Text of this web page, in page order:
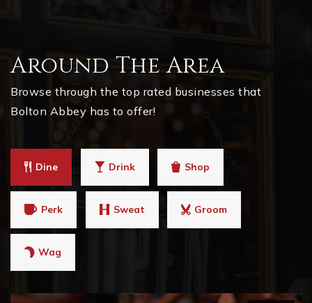
Around The Area
Browse through the top rated businesses that
Bolton Abbey has to offer!
Dine Drink Shop
Perk Sweat Groom
Wag